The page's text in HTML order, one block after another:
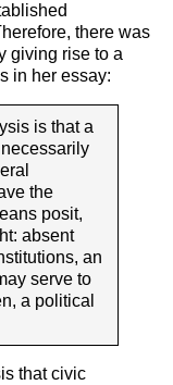
there was
giving rise to a
in her essay:
is that a
the
posit,
absent
an
serve to
a political
that civic